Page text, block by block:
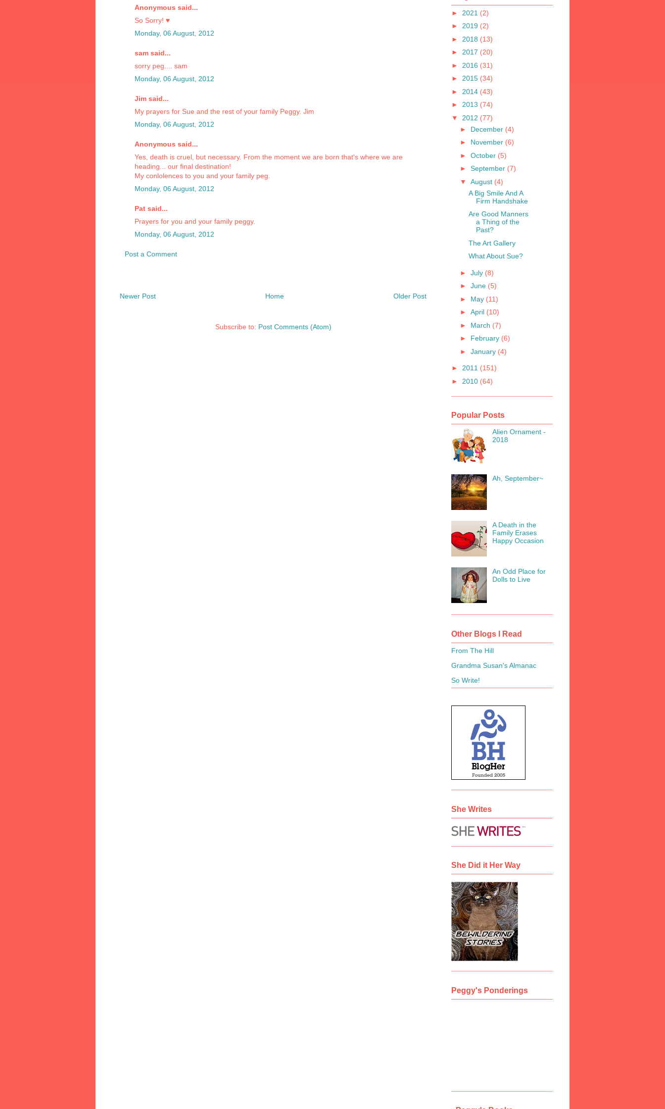
Anonymous said...
So Sorry! ♥
Monday, 06 August, 2012
sam said...
sorry peg.... sam
Monday, 06 August, 2012
Jim said...
My prayers for Sue and the rest of your family Peggy. Jim
Monday, 06 August, 2012
Anonymous said...
Yes, death is cruel, but necessary. From the moment we are born that's where we are
heading... our final destination!
My conlolences to you and your family peg.
Monday, 06 August, 2012
Pat said...
Prayers for you and your family peggy.
Monday, 06 August, 2012
Post a Comment
Newer Post Older Post
Home
Subscribe to: Post Comments (Atom)
► 2021 (2)
► 2019 (2)
► 2018 (13)
► 2017 (20)
► 2016 (31)
► 2015 (34)
► 2014 (43)
► 2013 (74)
▼ 2012 (77)
► December (4)
► November (6)
► October (5)
► September (7)
▼ August (4)
A Big Smile And A
Firm Handshake
Are Good Manners
a Thing of the
Past?
The Art Gallery
What About Sue?
► July (8)
► June (5)
► May (11)
► April (10)
► March (7)
► February (6)
► January (4)
► 2011 (151)
► 2010 (64)
Popular Posts
Alien Ornament -
2018
Ah, September~
A Death in the
Family Erases
Happy Occasion
An Odd Place for
Dolls to Live
Other Blogs I Read
From The Hill
Grandma Susan's Almanac
So Write!
She Writes
She Did it Her Way
Peggy's Ponderings